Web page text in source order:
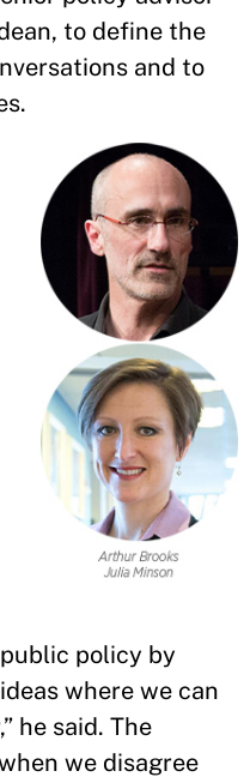
to define the
and to
policy by
where we can
he said. The
we disagree